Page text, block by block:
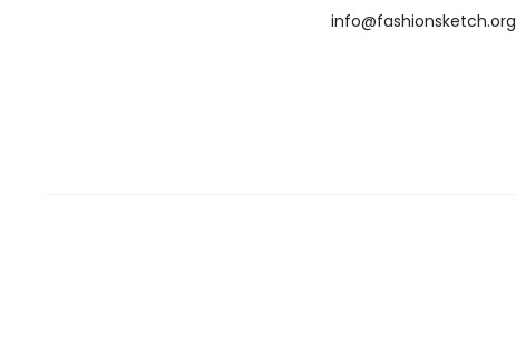
info@fashionsketch.org